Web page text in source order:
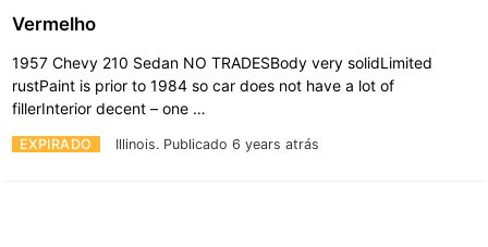
EXPIRADO Illinois. Publicado 6 years atrás
Vermelho
1957 Chevy 210 Sedan NO TRADESBody very solidLimited
rustPaint is prior to 1984 so car does not have a lot of
fillerInterior decent – one …